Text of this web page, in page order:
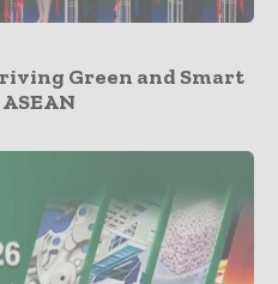
Green and Smart